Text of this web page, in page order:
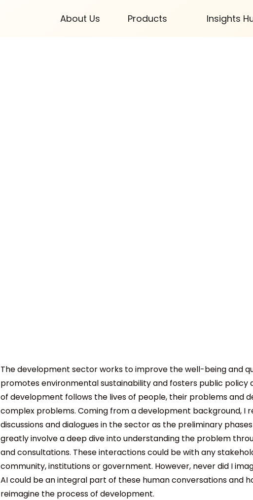
About Us Products Insights
The development sector works to improve the well-being and
promotes environmental sustainability and fosters public policy
of development follows the lives of people, their problems and
complex problems. Coming from a development background, I
discussions and dialogues in the sector as the preliminary
greatly involve a deep dive into understanding the problem
and consultations. These interactions could be with any
community, institutions or government. However, never did I
AI could be an integral part of these human conversations and
reimagine the process of development.